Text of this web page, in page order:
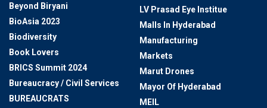
Beyond Biryani
BioAsia 2023
Biodiversity
Book Lovers
BRICS Summit 2024
Bureaucracy / Civil Services
BUREAUCRATS
LV Prasad Eye Institue
Malls In Hyderabad
Manufacturing
Markets
Marut Drones
Mayor Of Hyderabad
MEIL